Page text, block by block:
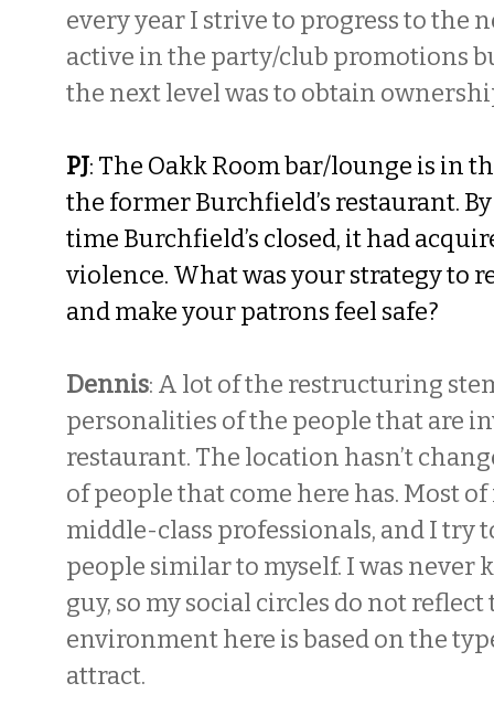
every year I strive to progress to the
active in the party/club promotions
the next level was to obtain
PJ: The Oakk Room bar/lounge is in
the former Burchfield’s restaurant.
time Burchfield’s closed, it had
violence. What was your strategy to
and make your patrons feel safe?
Dennis: A lot of the restructuring
personalities of the people that are
restaurant. The location hasn’t
of people that come here has. Most
middle-class professionals, and I try
people similar to myself. I was never
guy, so my social circles do not reflect
environment here is based on the
attract.